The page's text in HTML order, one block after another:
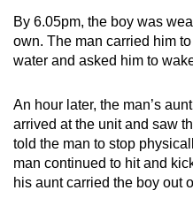
By 6.05pm, the boy was
own. The man carried him
water and asked him to
An hour later, the man’s
arrived at the unit and saw
told the man to stop
man continued to hit and
his aunt carried the boy out